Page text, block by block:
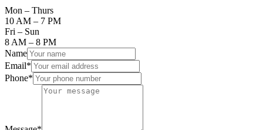
Mon – Thurs
10 AM – 7 PM
Fri – Sun
8 AM – 8 PM
Name
Email*
Phone*